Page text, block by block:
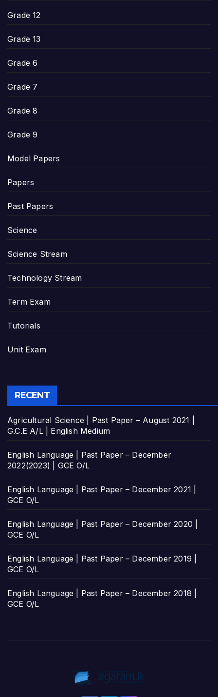
Grade 12
Grade 13
Grade 6
Grade 7
Grade 8
Grade 9
Model Papers
Papers
Past Papers
Science
Science Stream
Technology Stream
Term Exam
Tutorials
Unit Exam
RECENT
Agricultural Science | Past Paper – August 2021 |
G.C.E A/L | English Medium
English Language | Past Paper – December
2022(2023) | GCE O/L
English Language | Past Paper – December 2021 |
GCE O/L
English Language | Past Paper – December 2020 |
GCE O/L
English Language | Past Paper – December 2019 |
GCE O/L
English Language | Past Paper – December 2018 |
GCE O/L